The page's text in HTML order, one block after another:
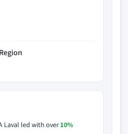
Laval led with over10%